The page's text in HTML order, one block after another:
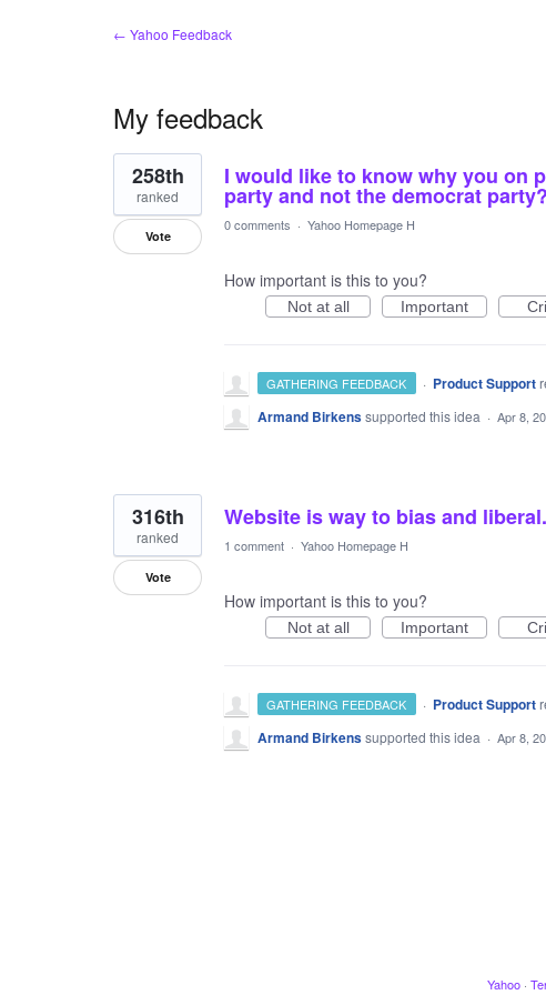
← Yahoo Feedback
My feedback
2
results
found
I would like to know why you on
party and not the democrat party?
258th
ranked
Vote
0 comments · Yahoo Homepage H
How important is this to you?
Not at all Important
GATHERING FEEDBACK · Product Support
Armand Birkenssupported this idea · Apr 8,
Website is way to bias and
316th
ranked
Vote
1 comment · Yahoo Homepage H
How important is this to you?
Not at all Important
GATHERING FEEDBACK · Product Support
Armand Birkenssupported this idea · Apr 8,
Yahoo ·